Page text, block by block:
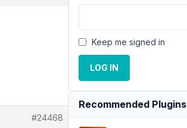
#24468
Keep me signed in
LOG IN
Recommended Plugins